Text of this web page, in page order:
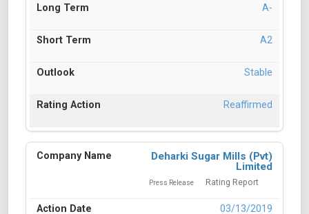
A-
A2
Stable
Reaffirmed
Deharki Sugar Mills (Pvt)
Limited
Press Release Rating Report
03/13/2019